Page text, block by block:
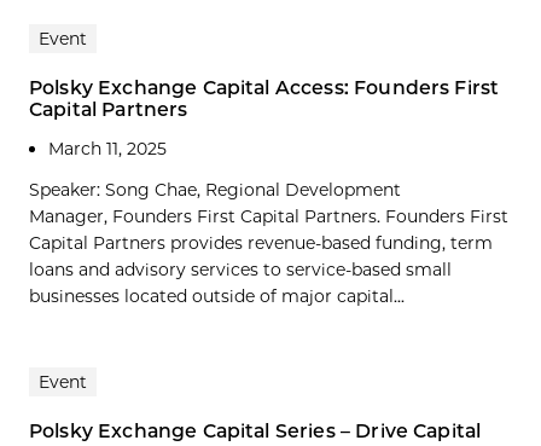
Event
Polsky Exchange Capital Access: Founders First
Capital Partners
March 11, 2025
Speaker: Song Chae, Regional Development
Manager, Founders First Capital Partners. Founders First
Capital Partners provides revenue-based funding, term
loans and advisory services to service-based small
businesses located outside of major capital...
Event
Polsky Exchange Capital Series – Drive Capital